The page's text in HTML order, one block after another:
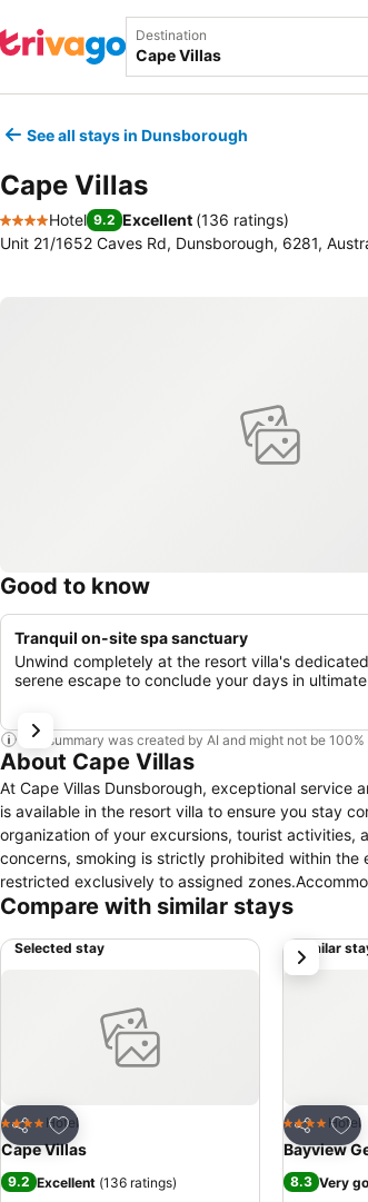
Destination
See all stays in Dunsborough
Cape Villas
4 Stars
Hotel 9.2 Excellent (136 ratings)
Unit 21/1652 Caves Rd, Dunsborough, 6281,
Good to know
Tranquil on-site spa sanctuary
Unwind completely at the resort villa's
serene escape to conclude your days in
This summary was created by AI and might not be
About Cape Villas
At Cape Villas Dunsborough, exceptional service
is available in the resort villa to ensure you stay
organization of your excursions, tourist activities,
concerns, smoking is strictly prohibited within the
restricted exclusively to assigned
of rooms at Cape Villas Dunsborough come
enjoyment. In certain rooms, the resort villa
dishes? You will surely appreciate having the
Compare with similar stays
Selected stay
Share
Add to favorites
4 Stars Hotel
Cape Villas
9.2 Excellent (136 ratings)
Similar
Share
Add
4 Stars Hotel
Bayview
8.3 Very
next